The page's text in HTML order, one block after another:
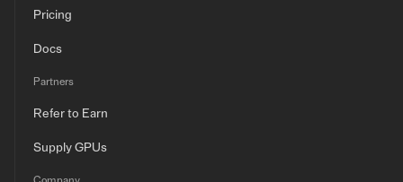
Pricing
Docs
Partners
Refer to Earn
Supply GPUs